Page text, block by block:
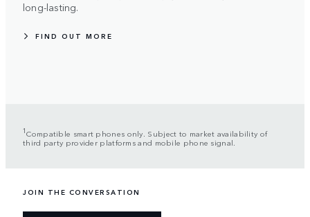
long-lasting.
FIND OUT MORE
1Compatible smart phones only. Subject to market availability of
third party provider platforms and mobile phone signal.
JOIN THE CONVERSATION